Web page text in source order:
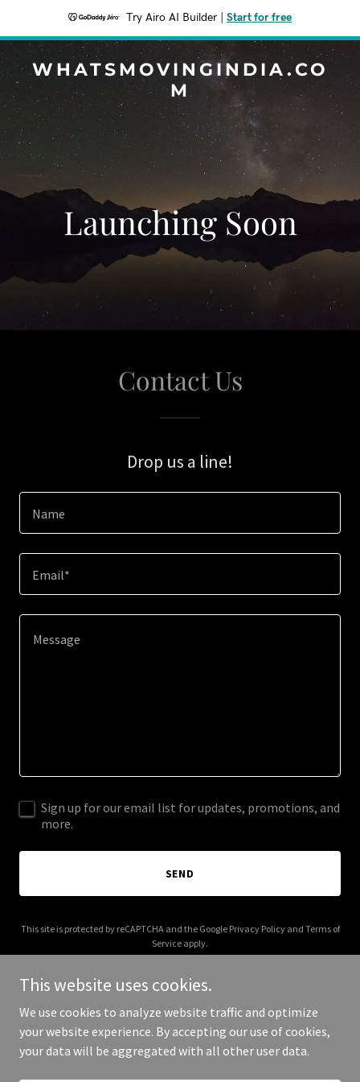
Try Airo AI Builder Start for free
WHATSMOVINGINDIA.CO
M
Launching Soon
Contact Us
Drop us a line!
Name
Email*
Sign up for our email list for updates, promotions, and
more.
SEND
This site is protected by reCAPTCHA and the Google Privacy Policyand Terms of
Service apply.
Copyright © 2026 whatsmovingindia.com - All Rights Reserved.
This website uses cookies.
We use cookies to analyze website traffic and optimize
your website experience. By accepting our use of cookies,
your data will be aggregated with all other user data.